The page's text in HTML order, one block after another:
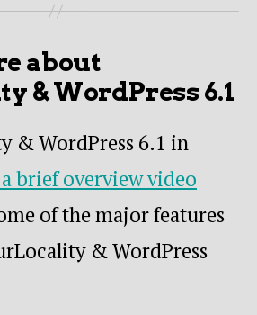
about
& WordPress 6.1
& WordPress 6.1 in
brief overview video
of the major features
& WordPress